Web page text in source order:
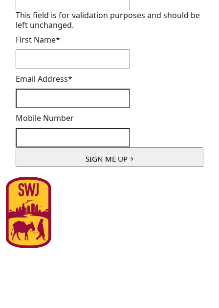
This field is for validation purposes and should be
left unchanged.
First Name*
Email Address*
Mobile Number